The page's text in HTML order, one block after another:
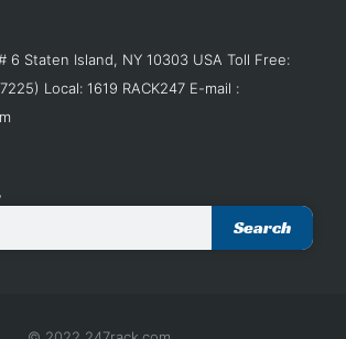
6 Staten Island, NY 10303 USA Toll Free:
Local: 1619 RACK247 E-mail :
Search